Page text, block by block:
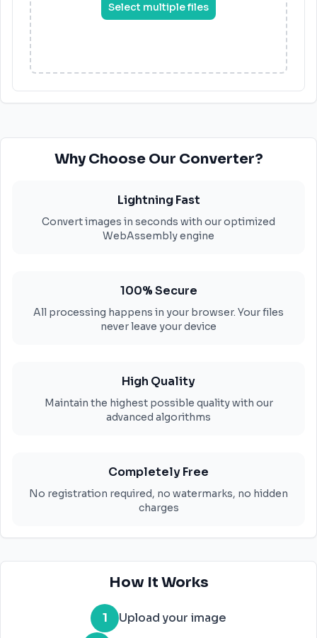
Select multiple files
Why Choose Our Converter?
Lightning Fast
Convert images in seconds with our optimized
WebAssembly engine
100% Secure
All processing happens in your browser. Your files
never leave your device
High Quality
Maintain the highest possible quality with our
advanced algorithms
Completely Free
No registration required, no watermarks, no hidden
charges
How It Works
1
Upload your image